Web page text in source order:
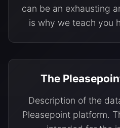
can be an exhausting
is why we teach you
The
Description of the
Pleasepoint platform.